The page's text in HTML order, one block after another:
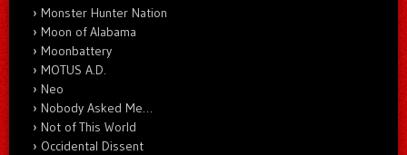
Monster Hunter Nation
Moon of Alabama
Moonbattery
MOTUS A.D.
Neo
Nobody Asked Me…
Not of This World
Occidental Dissent